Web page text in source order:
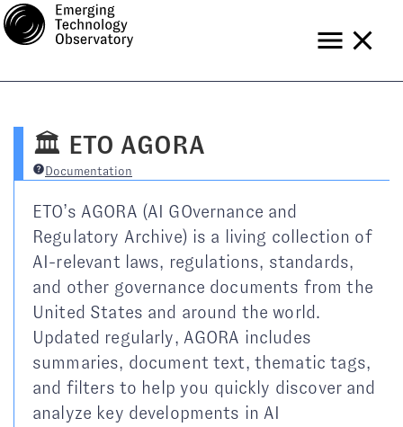
Blog
Help
🏛️ ETO AGORA
Documentation
ETO’s AGORA (AI GOvernance and
Regulatory Archive) is a living collection of
AI-relevant laws, regulations, standards,
and other governance documents from the
United States and around the world.
Updated regularly, AGORA includes
summaries, document text, thematic tags,
and filters to help you quickly discover and
analyze key developments in AI